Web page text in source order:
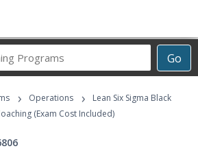
Go
Career
Programs
› Operations ›
Lean Six Sigma Black
(Exam Cost Included)